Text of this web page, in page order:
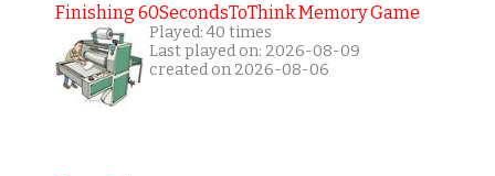
Finishing 60SecondsToThink Memory Game
Played: 40 times
Last played on: 2026-08-09
created on 2026-08-06